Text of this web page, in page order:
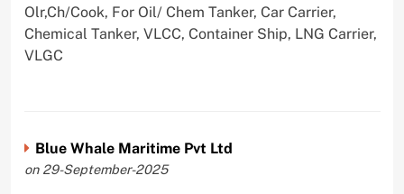
Olr,Ch/Cook, For Oil/ Chem Tanker, Car Carrier,
Chemical Tanker, VLCC, Container Ship, LNG Carrier,
VLGC
Blue Whale Maritime Pvt Ltd
on 29-September-2025